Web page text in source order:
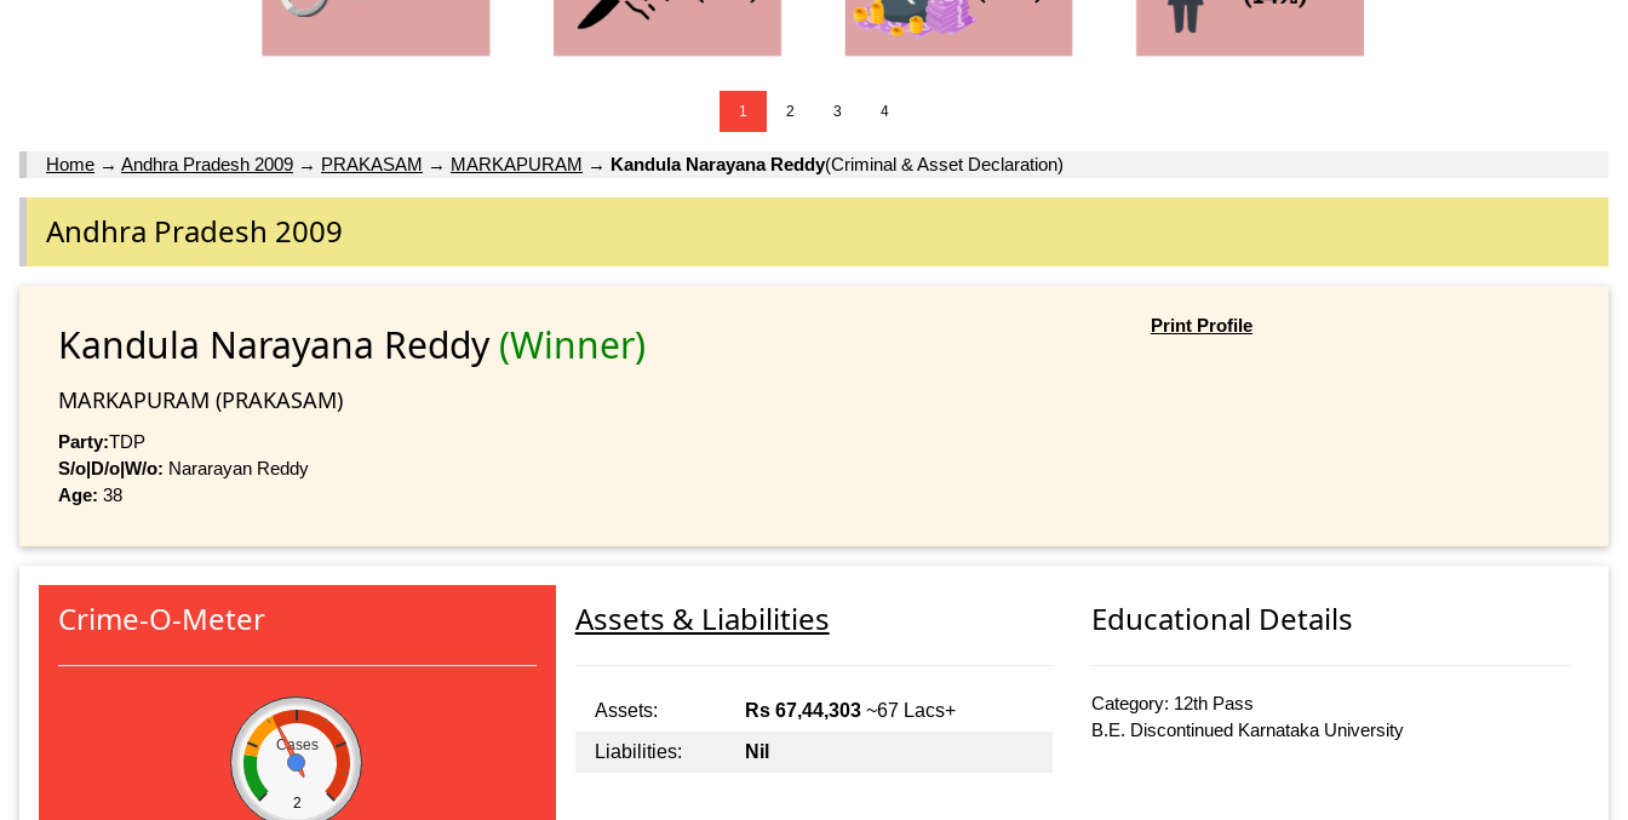
1 2 3 4
Home → Andhra Pradesh 2009 → PRAKASAM → MARKAPURAM → Kandula Narayana Reddy(Criminal & Asset Declaration)
Andhra Pradesh 2009
Kandula Narayana Reddy(Winner)
MARKAPURAM (PRAKASAM)
Party:TDP
S/o|D/o|W/o: Nararayan Reddy
Age: 38
Print Profile
Crime-O-Meter
Cases
2
Assets & Liabilities
Assets: Rs 67,44,303~67 Lacs+
Liabilities:
Nil
Educational Details
Category: 12th Pass
B.E. Discontinued Karnataka University